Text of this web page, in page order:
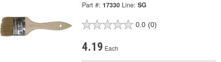
Part #: 17330 Line: SG
0.0 (0)
4.19 Each